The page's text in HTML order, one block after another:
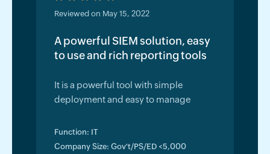
Reviewed on May 15, 2022
A powerful SIEM solution, easy
to use and rich reporting tools
It is a powerful tool with simple
deployment and easy to manage
Function: IT
Company Size: Gov't/PS/ED <5,000